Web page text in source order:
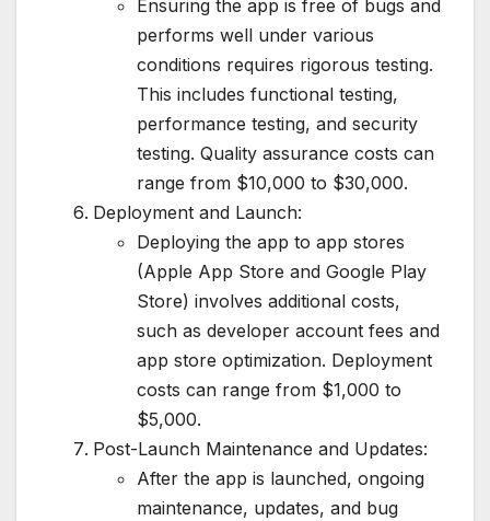
Ensuring the app is free of bugs and
performs well under various
conditions requires rigorous testing.
This includes functional testing,
performance testing, and security
testing. Quality assurance costs can
range from $10,000 to $30,000.
Deployment and Launch:
Deploying the app to app stores
(Apple App Store and Google Play
Store) involves additional costs,
such as developer account fees and
app store optimization. Deployment
costs can range from $1,000 to
$5,000.
Post-Launch Maintenance and Updates:
After the app is launched, ongoing
maintenance, updates, and bug